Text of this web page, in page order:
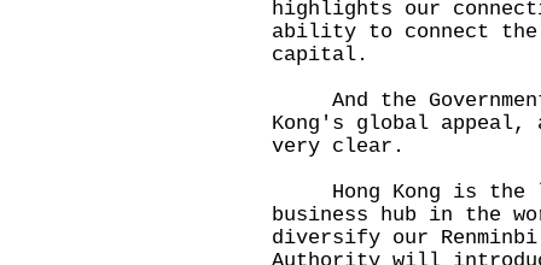
highlights our
ability to connect the
capital.
And the
Kong's global appeal,
very clear.
Hong Kong is the
business hub in the
diversify our